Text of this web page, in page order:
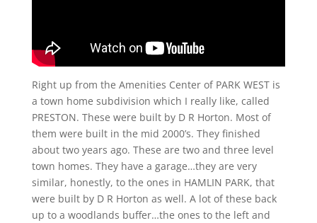
Right up from the Amenities Center of PARK WEST is
a town home subdivision which I really like, called
PRESTON. These were built by D R Horton. Most of
them were built in the mid 2000’s. They finished
about two years ago. These are two and three level
town homes. They have a garage…they are very
similar, honestly, to the ones in HAMLIN PARK, that
were built by D R Horton as well. A lot of these back
up to a woodlands buffer…the ones to the left and